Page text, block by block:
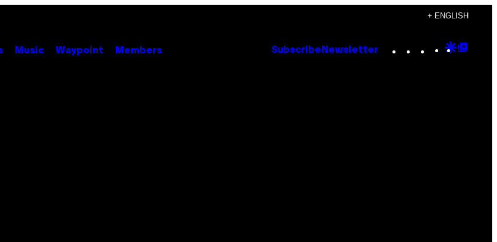
+ ENGLISH
Music Waypoint Members Subscribe Newsletter Instagram
TikTok
YouTube
Google